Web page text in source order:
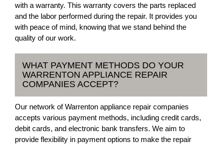
with a warranty. This warranty covers the parts replaced
and the labor performed during the repair. It provides you
with peace of mind, knowing that we stand behind the
quality of our work.
WHAT PAYMENT METHODS DO YOUR
WARRENTON APPLIANCE REPAIR
COMPANIES ACCEPT?
Our network of Warrenton appliance repair companies
accepts various payment methods, including credit cards,
debit cards, and electronic bank transfers. We aim to
provide flexibility in payment options to make the repair